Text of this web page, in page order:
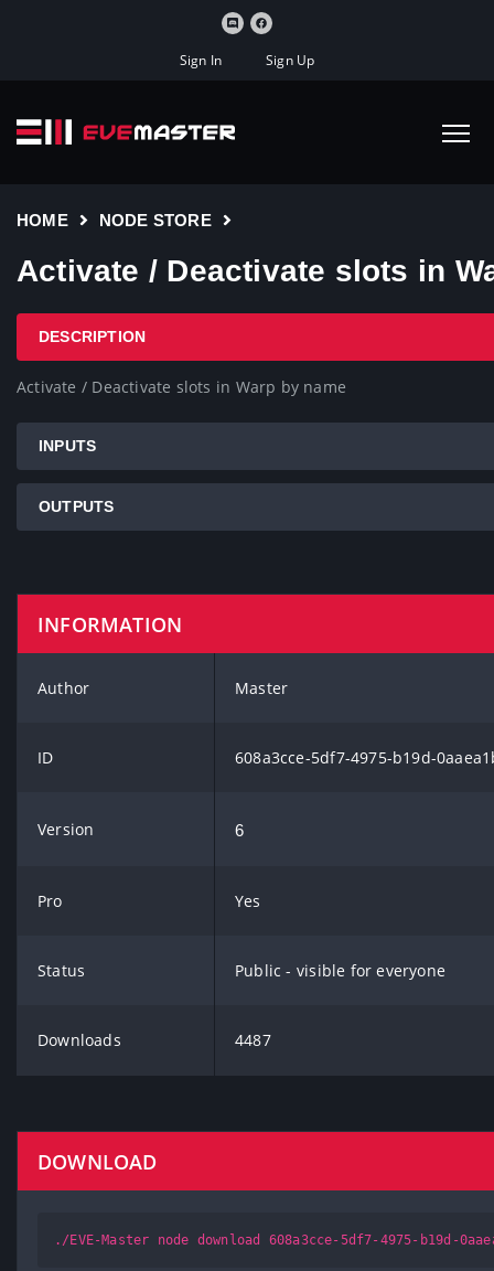
Sign In Sign Up
HOME NODE STORE
Activate / Deactivate slots in
DESCRIPTION
Activate / Deactivate slots in Warp by name
INPUTS
OUTPUTS
INFORMATION
Author Master
ID 608a3cce-5df7-4975-b19d-
Version 6
Pro Yes
Status Public - visible for everyone
Downloads 4487
DOWNLOAD
./EVE-Master node download 608a3cce-5df7-4975-b19d-